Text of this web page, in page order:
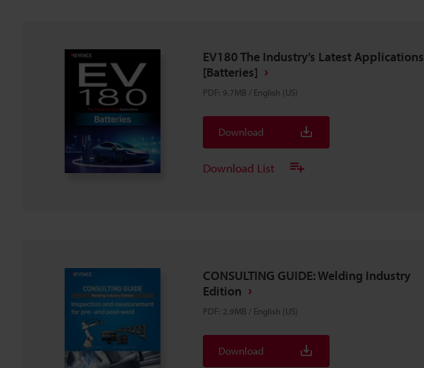
EV180 The Industry’s Latest Applications
[Batteries]
PDF: 9.7MB / English (US)
Download
Download List
CONSULTING GUIDE: Welding Industry
Edition
PDF: 2.9MB / English (US)
Download